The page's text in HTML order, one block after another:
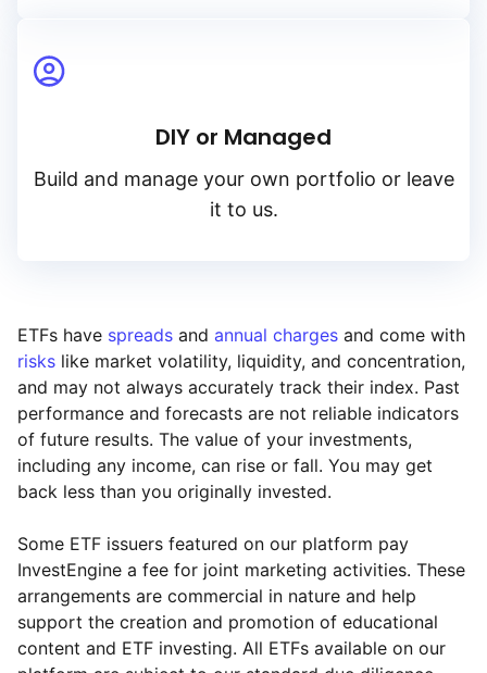
DIY or Managed
Build and manage your own portfolio or leave
it to us.
ETFs have spreads and annual charges and come with
risks like market volatility, liquidity, and concentration,
and may not always accurately track their index. Past
performance and forecasts are not reliable indicators
of future results. The value of your investments,
including any income, can rise or fall. You may get
back less than you originally invested.
Some ETF issuers featured on our platform pay
InvestEngine a fee for joint marketing activities. These
arrangements are commercial in nature and help
support the creation and promotion of educational
content and ETF investing. All ETFs available on our